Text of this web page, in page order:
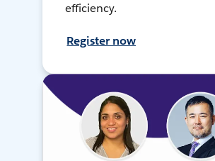
efficiency.
Register now